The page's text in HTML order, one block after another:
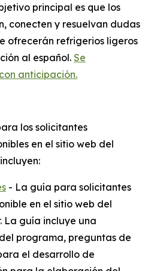
principal es que los
conecten y resuelvan dudas
ofrecerán refrigerios ligeros
al español. Se
anticipación.
los solicitantes
en el sitio web del
- La guía para solicitantes
en el sitio web del
La guía incluye una
programa, preguntas de
el desarrollo de